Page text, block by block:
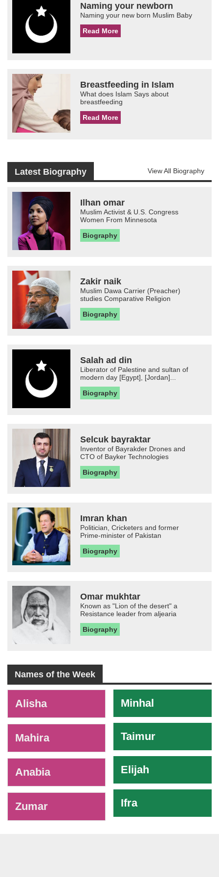
Naming your newborn
Naming your new born Muslim Baby
Read More
Breastfeeding in Islam
What does Islam Says about
breastfeeding
Read More
Latest Biography View All Biography
Ilhan omar
Muslim Activist & U.S. Congress
Women From Minnesota
Biography
Zakir naik
Muslim Dawa Carrier (Preacher)
studies Comparative Religion
Biography
Salah ad din
Liberator of Palestine and sultan of
modern day [Egypt], [Jordan]...
Biography
Selcuk bayraktar
Inventor of Bayrakder Drones and
CTO of Bayker Technologies
Biography
Imran khan
Politician, Cricketers and former
Prime-minister of Pakistan
Biography
Omar mukhtar
Known as "Lion of the desert" a
Resistance leader from aljearia
Biography
Names of the Week
Alisha
Mahira
Anabia
Zumar
Minhal
Taimur
Elijah
Ifra